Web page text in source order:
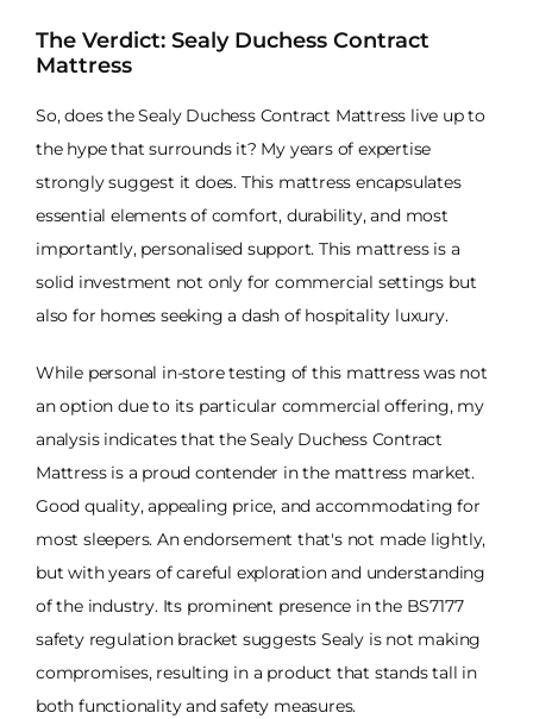
The Verdict: Sealy Duchess Contract
Mattress
So, does the Sealy Duchess Contract Mattress live up to
the hype that surrounds it? My years of expertise
strongly suggest it does. This mattress encapsulates
essential elements of comfort, durability, and most
importantly, personalised support. This mattress is a
solid investment not only for commercial settings but
also for homes seeking a dash of hospitality luxury.
While personal in-store testing of this mattress was not
an option due to its particular commercial offering, my
analysis indicates that the Sealy Duchess Contract
Mattress is a proud contender in the mattress market.
Good quality, appealing price, and accommodating for
most sleepers. An endorsement that's not made lightly,
but with years of careful exploration and understanding
of the industry. Its prominent presence in the BS7177
safety regulation bracket suggests Sealy is not making
compromises, resulting in a product that stands tall in
both functionality and safety measures.